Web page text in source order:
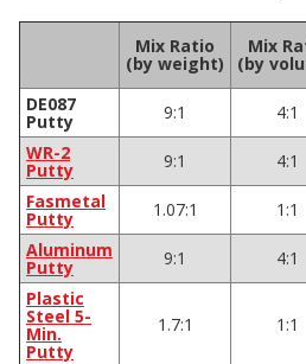
Mix Ratio
(by weight)
Mix
(by
DE087
Putty 9:1 4:1
WR-2
Putty 9:1 4:1
Fasmetal
Putty 1.07:1 1:1
Aluminum
Putty 9:1 4:1
Plastic
Steel 5-
Min.
Putty
1.7:1 1:1